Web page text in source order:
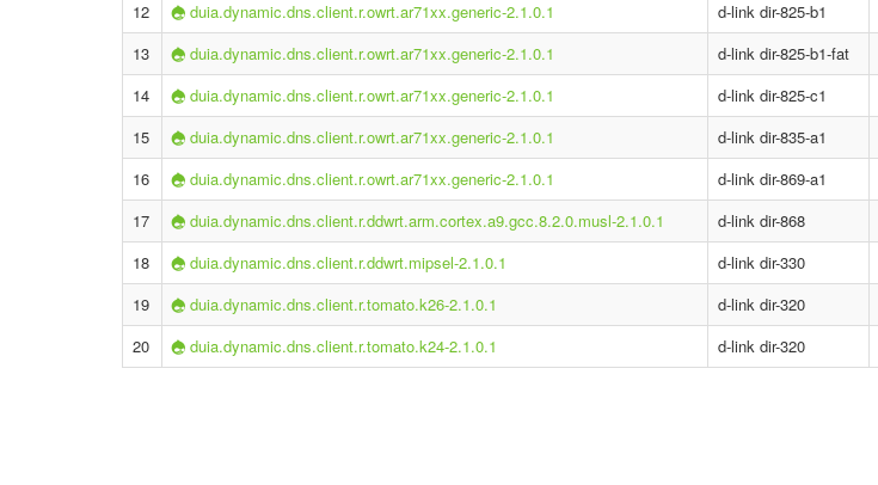
12
duia.dynamic.dns.client.r.owrt.ar71xx.generic-2.1.0.1 d-link dir-825-b1
13
duia.dynamic.dns.client.r.owrt.ar71xx.generic-2.1.0.1 d-link dir-825-b1-fat
14
duia.dynamic.dns.client.r.owrt.ar71xx.generic-2.1.0.1 d-link dir-825-c1
15
duia.dynamic.dns.client.r.owrt.ar71xx.generic-2.1.0.1 d-link dir-835-a1
16
duia.dynamic.dns.client.r.owrt.ar71xx.generic-2.1.0.1 d-link dir-869-a1
17
duia.dynamic.dns.client.r.ddwrt.arm.cortex.a9.gcc.8.2.0.musl-2.1.0.1 d-link dir-868
18
duia.dynamic.dns.client.r.ddwrt.mipsel-2.1.0.1 d-link dir-330
19
duia.dynamic.dns.client.r.tomato.k26-2.1.0.1 d-link dir-320
20
duia.dynamic.dns.client.r.tomato.k24-2.1.0.1 d-link dir-320